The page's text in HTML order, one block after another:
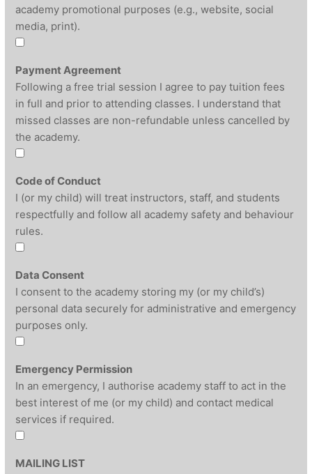
academy promotional purposes (e.g., website, social
media, print).
Payment Agreement
Following a free trial session I agree to pay tuition fees
in full and prior to attending classes. I understand that
missed classes are non-refundable unless cancelled by
the academy.
Code of Conduct
I (or my child) will treat instructors, staff, and students
respectfully and follow all academy safety and behaviour
rules.
Data Consent
I consent to the academy storing my (or my child’s)
personal data securely for administrative and emergency
purposes only.
Emergency Permission
In an emergency, I authorise academy staff to act in the
best interest of me (or my child) and contact medical
services if required.
MAILING LIST